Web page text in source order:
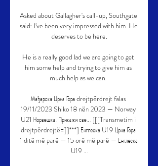
Asked about Gallagher's call-up, Southgate
said: I've been very impressed with him. He
deserves to be here.
He is a really good lad we are going to get
him some help and trying to give him as
much help as we can.
Мађарска Црна Гора drejtpërdrejt falas
19/11/2023 Shiko 18 nën 2023 — Norway
U21 Норвешка. Прикажи све... [[[Transmetim i
drejtpërdrejtë=]]***] Енглеска U19 Црна Гора
1 ditë më parë — 15 orë më parë — Енглеска
U19 ...